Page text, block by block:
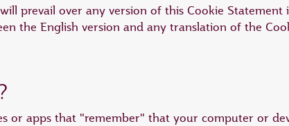
prevail over any version of this Cookie Statement
the English version and any translation of the
or apps that "remember" that your computer or